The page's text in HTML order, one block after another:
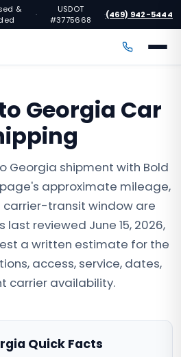
&
·
USDOT
#3775668
·(469) 942-5444
Georgia Car
Georgia shipment with Bold
approximate mileage,
carrier-transit window are
reviewed June 15, 2026,
a written estimate for the
access, service, dates,
carrier availability.
Quick Facts